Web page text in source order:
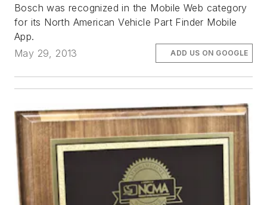
Bosch was recognized in the Mobile Web category
for its North American Vehicle Part Finder Mobile
App.
May 29, 2013
ADD US ON GOOGLE